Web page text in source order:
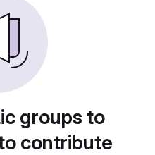
groups to
contribute